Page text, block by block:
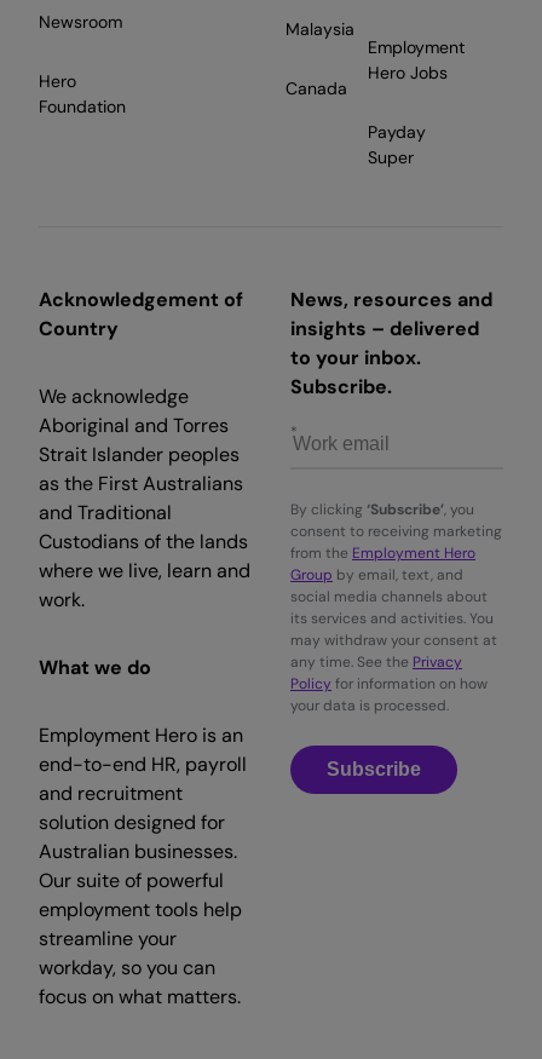
Newsroom
Hero
Foundation
Malaysia
Canada
Employment
Hero Jobs
Payday
Super
Acknowledgement of
Country
We acknowledge
Aboriginal and Torres
Strait Islander peoples
as the First Australians
and Traditional
Custodians of the lands
where we live, learn and
work.
What we do
Employment Hero is an
end-to-end HR, payroll
and recruitment
solution designed for
Australian businesses.
Our suite of powerful
employment tools help
streamline your
workday, so you can
focus on what matters.
News, resources and
insights – delivered
to your inbox.
Subscribe.
By clicking ‘Subscribe’, you
consent to receiving marketing
from the Employment Hero
Group by email, text, and
social media channels about
its services and activities. You
may withdraw your consent at
any time. See the Privacy
Policy for information on how
your data is processed.
Subscribe